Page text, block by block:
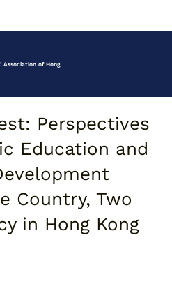
Association of Hong
Perspectives
Education and
Country, Two
in Hong Kong